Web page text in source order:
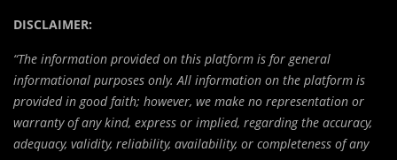
DISCLAIMER:
“The information provided on this platform is for general
informational purposes only. All information on the platform is
provided in good faith; however, we make no representation or
warranty of any kind, express or implied, regarding the accuracy,
adequacy, validity, reliability, availability, or completeness of any